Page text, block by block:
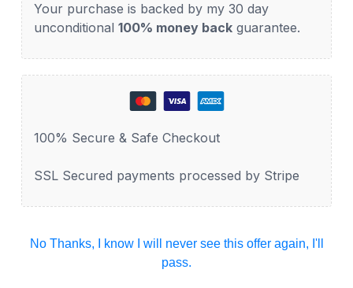
Your purchase is backed by my 30 day
unconditional 100% money back guarantee.
100% Secure & Safe Checkout
SSL Secured payments processed by Stripe
No Thanks, I know I will never see this offer again, I'll
pass.